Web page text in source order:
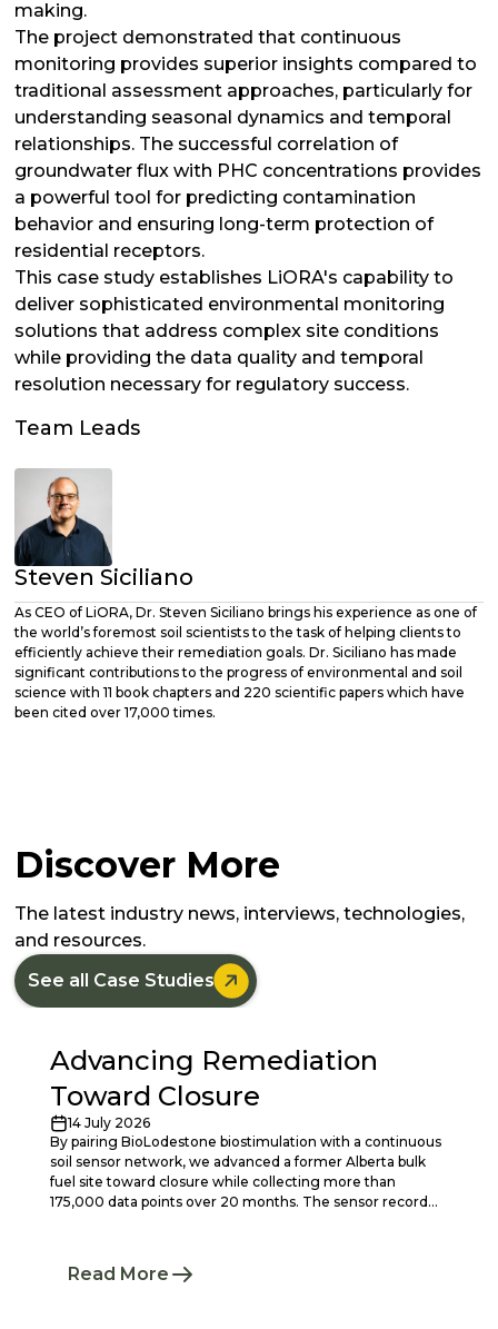
making.
The project demonstrated that continuous
monitoring provides superior insights compared to
traditional assessment approaches, particularly for
understanding seasonal dynamics and temporal
relationships. The successful correlation of
groundwater flux with PHC concentrations provides
a powerful tool for predicting contamination
behavior and ensuring long-term protection of
residential receptors.
This case study establishes LiORA's capability to
deliver sophisticated environmental monitoring
solutions that address complex site conditions
while providing the data quality and temporal
resolution necessary for regulatory success.
Team Leads
Steven Siciliano
As CEO of LiORA, Dr. Steven Siciliano brings his experience as one of
the world’s foremost soil scientists to the task of helping clients to
efficiently achieve their remediation goals. Dr. Siciliano has made
significant contributions to the progress of environmental and soil
science with 11 book chapters and 220 scientific papers which have
been cited over 17,000 times.
Discover More
The latest industry news, interviews, technologies,
and resources.
See all Case Studies 
Advancing Remediation
Toward Closure
14 July 2026
By pairing BioLodestone biostimulation with a continuous
soil sensor network, we advanced a former Alberta bulk
fuel site toward closure while collecting more than
175,000 data points over 20 months. The sensor record
50% lower annual cost than a twice-yearly sampling
Read More